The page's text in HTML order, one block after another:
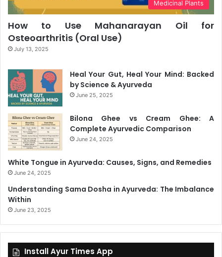
Medicinal Plants
How to Use Mahanarayan Oil for
Osteoarthritis (Oral Use)
July 13, 2025
Heal Your Gut, Heal Your Mind: Backed
by Science & Ayurveda
June 25, 2025
Bilona Ghee vs Cream Ghee: A
Complete Ayurvedic Comparison
June 24, 2025
White Tongue in Ayurveda: Causes, Signs, and Remedies
June 24, 2025
Understanding Sama Dosha in Ayurveda: The Imbalance
Within
June 23, 2025
Install Ayur Times App